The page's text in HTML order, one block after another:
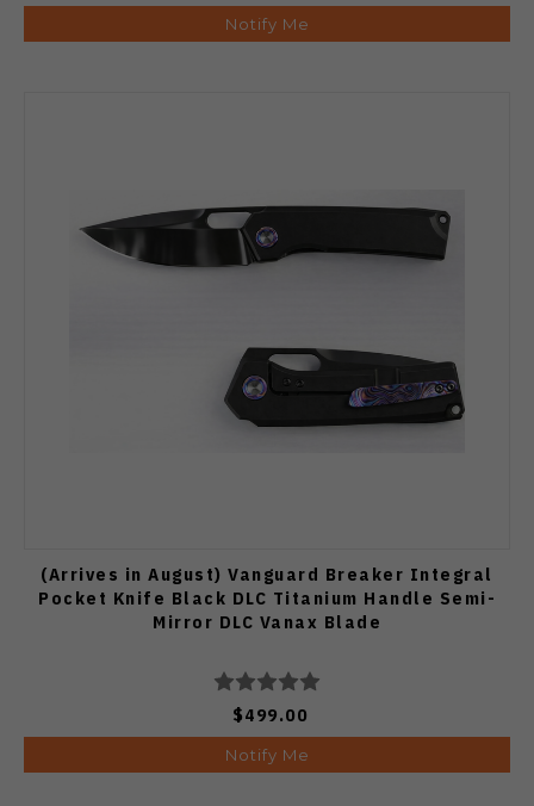
Notify Me
(Arrives in August) Vanguard Breaker Integral
Pocket Knife Black DLC Titanium Handle Semi-
Mirror DLC Vanax Blade
$499.00
Notify Me